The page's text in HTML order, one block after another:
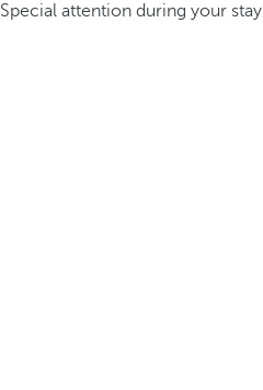
Special attention during your stay